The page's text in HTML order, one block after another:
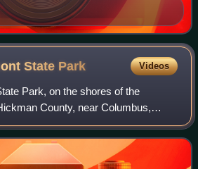
State Park Videos
Park, on the shores of the
County, near Columbus,
a Confederate fortification built
War. The site